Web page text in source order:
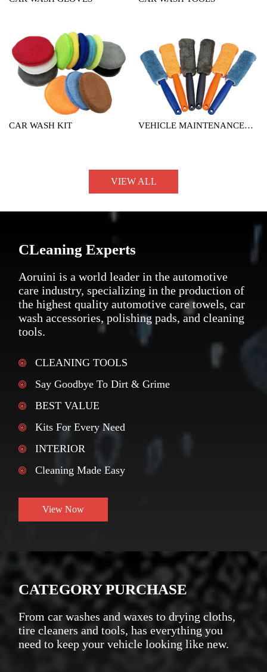
CAR WASH KIT
VEHICLE MAINTENANCE
VIEW ALL
CLeaning Experts
Aoruini is a world leader in the automotive
care industry, specializing in the production of
the highest quality automotive care towels, car
wash accessories, polishing pads, and cleaning
tools.
CLEANING TOOLS
Say Goodbye To Dirt & Grime
BEST VALUE
Kits For Every Need
INTERIOR
Cleaning Made Easy
View Now
CATEGORY PURCHASE
From car washes and waxes to drying cloths,
tire cleaners and tools, has everything you
need to keep your vehicle looking like new.